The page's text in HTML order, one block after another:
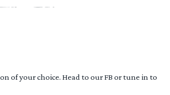
of your choice. Head to our FB or tune in to